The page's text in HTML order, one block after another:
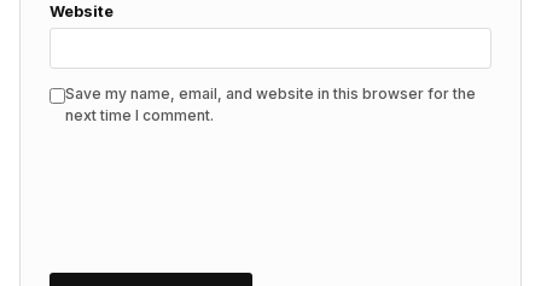
Website
Save my name, email, and website in this browser for the
next time I comment.